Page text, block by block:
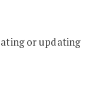
or updating